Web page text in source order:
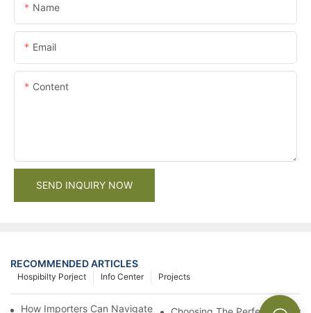
Name
Email
Content
SEND INQUIRY NOW
RECOMMENDED ARTICLES
Projects
Info Center
Hospibilty Porject
How Importers Can Navigate the 50% Tariff on RTA Cabinets